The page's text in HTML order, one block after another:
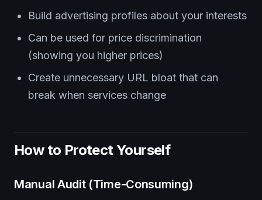
Build advertising profiles about your interests
Can be used for price discrimination
(showing you higher prices)
Create unnecessary URL bloat that can
break when services change
How to Protect Yourself
Manual Audit (Time-Consuming)